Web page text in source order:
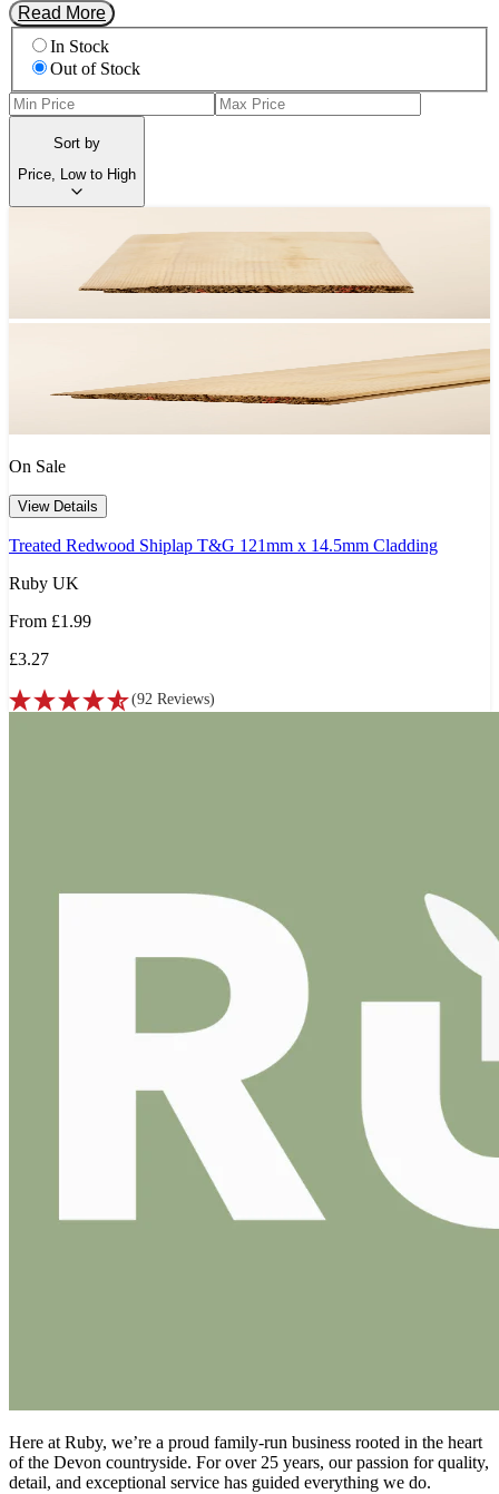
Read More
In Stock
Out of Stock
Sort by
Price, Low to High
On Sale
View Details
Treated Redwood Shiplap T&G 121mm x 14.5mm Cladding
Ruby UK
From £1.99
£3.27
(92 Reviews)
Here at Ruby, we’re a proud family-run business rooted in the heart
of the Devon countryside. For over 25 years, our passion for quality,
detail, and exceptional service has guided everything we do.